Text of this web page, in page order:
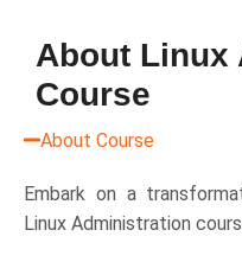
About Linux
Course
About Course
Embark on a
Linux Administration